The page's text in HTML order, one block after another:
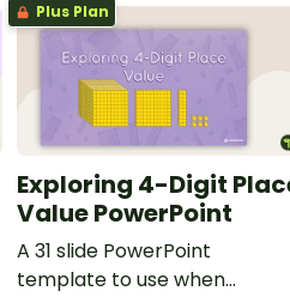
Plus Plan
Exploring 4-Digit
Value PowerPoint
A 31 slide PowerPoint
template to use when